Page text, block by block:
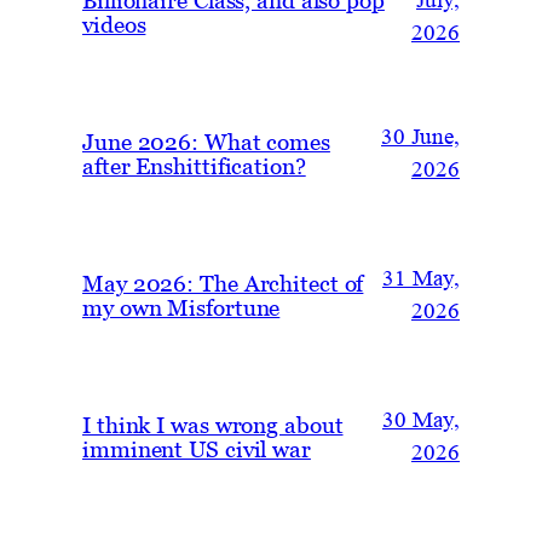
videos
2026
June 2026: What comes
after Enshittification?
30 June,
2026
May 2026: The Architect of
my own Misfortune
31 May,
2026
I think I was wrong about
imminent US civil war
30 May,
2026